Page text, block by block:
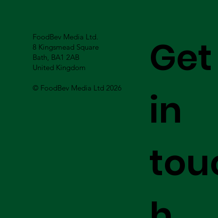
FoodBev Media Ltd.
8 Kingsmead Square
Bath, BA1 2AB
United Kingdom
© FoodBev Media Ltd 2026
Get
in